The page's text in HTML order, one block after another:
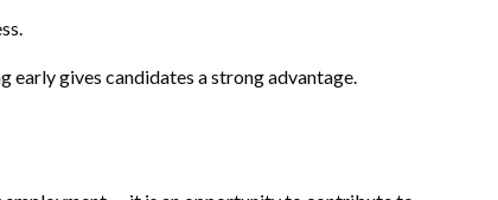
early gives candidates a strong advantage.